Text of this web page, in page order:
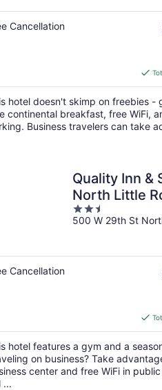
Cancellation
hotel doesn't skimp on freebies -
continental breakfast, free WiFi,
Business travelers can take
Quality Inn &
North Little
2.5
out
500 W 29th St
Cancellation
hotel features a gym and a
on business? Take
center and free WiFi in
...